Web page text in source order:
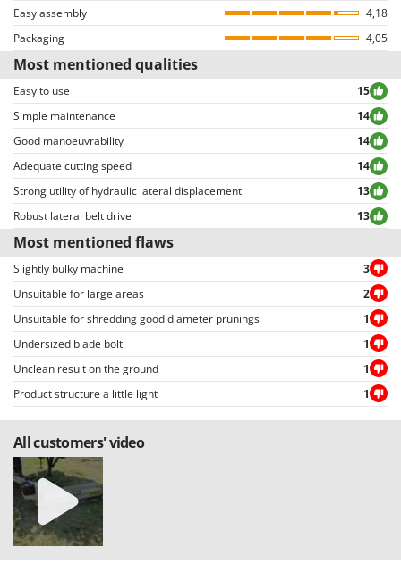
violating privacy or including inappropriate text/photo-based content.
Reviews can be easily sorted through thanks to many different filters (i.e.
allowing to select either positive or negative reviews, etc…).
Easy assembly
4,18
Packaging
4,05
Most mentioned qualities
Easy to use
15
Simple maintenance
14
Good manoeuvrability
14
Adequate cutting speed
14
Strong utility of hydraulic lateral displacement
13
Robust lateral belt drive
13
Most mentioned flaws
Slightly bulky machine
3
Unsuitable for large areas
2
Unsuitable for shredding good diameter prunings
1
Undersized blade bolt
1
Unclean result on the ground
1
Product structure a little light
1
All customers' video